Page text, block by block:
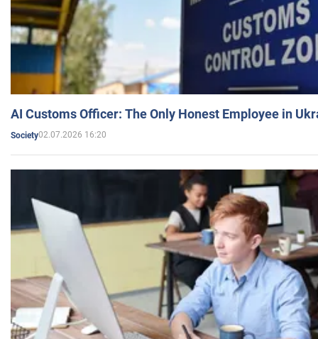
AI Customs Officer: The Only Honest Employee in
Society02.07.2026 16:20